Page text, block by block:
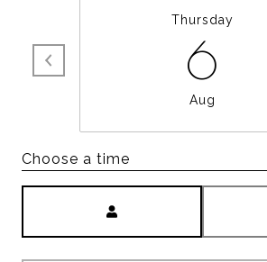
Thursday
6
Aug
Choose a time